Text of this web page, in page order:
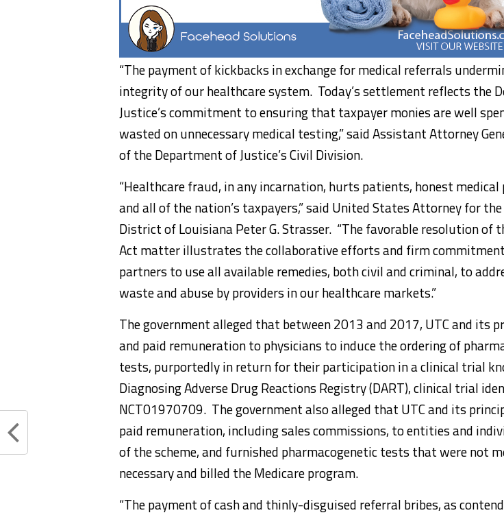
“The payment of kickbacks in exchange for medical referrals
integrity of our healthcare system. Today’s settlement reflects the
Justice’s commitment to ensuring that taxpayer monies are well
wasted on unnecessary medical testing,” said Assistant Attorney
of the Department of Justice’s Civil Division.
“Healthcare fraud, in any incarnation, hurts patients, honest
and all of the nation’s taxpayers,” said United States Attorney for
District of Louisiana Peter G. Strasser. “The favorable resolution of
Act matter illustrates the collaborative efforts and firm
partners to use all available remedies, both civil and criminal, to
waste and abuse by providers in our healthcare markets.”
The government alleged that between 2013 and 2017, UTC and its
and paid remuneration to physicians to induce the ordering of
tests, purportedly in return for their participation in a clinical trial
Diagnosing Adverse Drug Reactions Registry (DART), clinical trial
NCT01970709. The government also alleged that UTC and its
paid remuneration, including sales commissions, to entities and
of the scheme, and furnished pharmacogenetic tests that were not
necessary and billed the Medicare program.
“The payment of cash and thinly-disguised referral bribes, as